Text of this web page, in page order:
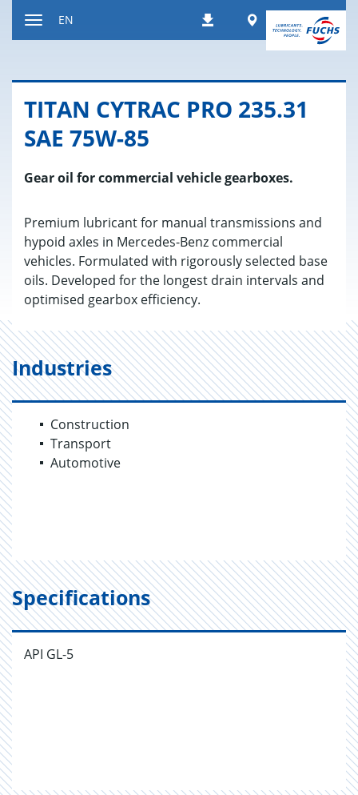
DownloadsWorldwide
EN
TITAN CY­TRAC PRO 235.31
SAE 75W-85
Gear oil for commercial vehicle gearboxes.
Premium lubricant for manual transmissions and
hypoid axles in Mercedes-Benz commercial
vehicles. Formulated with rigorously selected base
oils. Developed for the longest drain intervals and
optimised gearbox efficiency.
Industries
Construction
Transport
Automotive
Specifications
API GL-5